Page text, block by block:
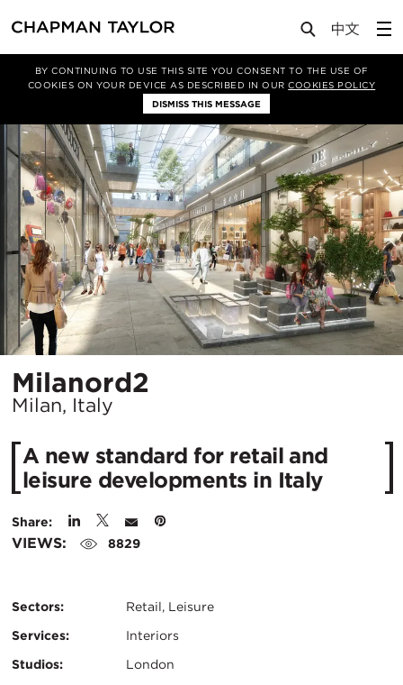
BY CONTINUING TO USE THIS SITE YOU CONSENT TO THE USE OF
COOKIES ON YOUR DEVICE AS DESCRIBED IN OURCOOKIES POLICY
DISMISS THIS MESSAGE
Projects Milanord2
Milanord2
Milan, Italy
A new standard for retail and
leisure developments in Italy
Share:
VIEWS: 8829
Sectors:
Retail, Leisure
Services:
Interiors
Studios:
London